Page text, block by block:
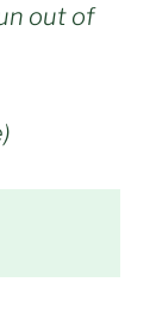
out of